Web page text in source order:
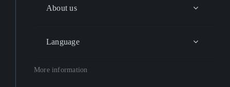
About us
Language
More information